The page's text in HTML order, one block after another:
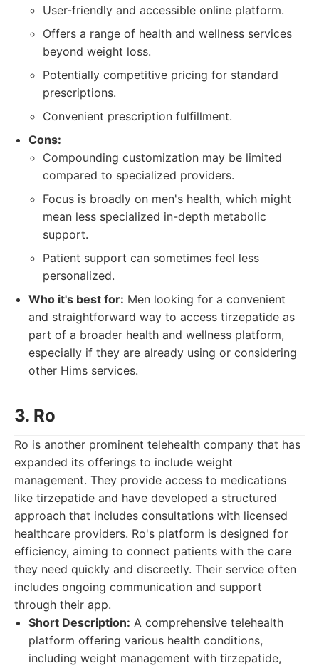
User-friendly and accessible online platform.
Offers a range of health and wellness services
beyond weight loss.
Potentially competitive pricing for standard
prescriptions.
Convenient prescription fulfillment.
Cons:
Compounding customization may be limited
compared to specialized providers.
Focus is broadly on men's health, which might
mean less specialized in-depth metabolic
support.
Patient support can sometimes feel less
personalized.
Who it's best for: Men looking for a convenient
and straightforward way to access tirzepatide as
part of a broader health and wellness platform,
especially if they are already using or considering
other Hims services.
3. Ro
Ro is another prominent telehealth company that has
expanded its offerings to include weight
management. They provide access to medications
like tirzepatide and have developed a structured
approach that includes consultations with licensed
healthcare providers. Ro's platform is designed for
efficiency, aiming to connect patients with the care
they need quickly and discreetly. Their service often
includes ongoing communication and support
through their app.
Short Description: A comprehensive telehealth
platform offering various health conditions,
including weight management with tirzepatide,